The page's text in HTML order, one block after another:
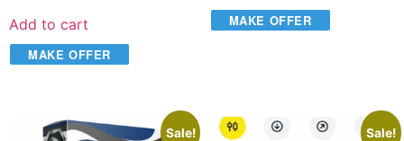
Add to cart
MAKE OFFER
MAKE OFFER
Sale! Sale!